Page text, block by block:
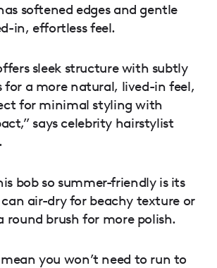
softened edges and gentle
in, effortless feel.
sleek structure with subtly
for a more natural, lived-in feel,
for minimal styling with
says celebrity hairstylist
bob so summer-friendly is its
air-dry for beachy texture or
round brush for more polish.
you won’t need to run to